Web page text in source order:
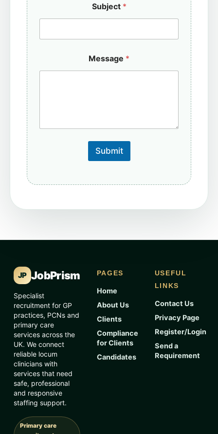
Subject *
Message *
Submit
JP JobPrism
Specialist
recruitment for GP
practices, PCNs and
primary care
services across the
UK. We connect
reliable locum
clinicians with
services that need
safe, professional
and responsive
staffing support.
Primary care
PAGES
Home
About Us
Clients
Compliance
for Clients
Candidates
USEFUL
LINKS
Contact Us
Privacy Page
Register/Login
Send a
Requirement